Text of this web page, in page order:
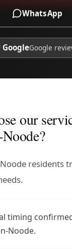
WhatsApp
GoogleGoogle
our
Noode residents
timing
Noode.